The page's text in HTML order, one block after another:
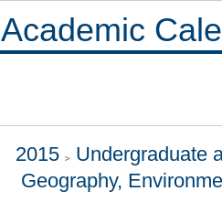
Academic
2015
Undergraduate
Geography,